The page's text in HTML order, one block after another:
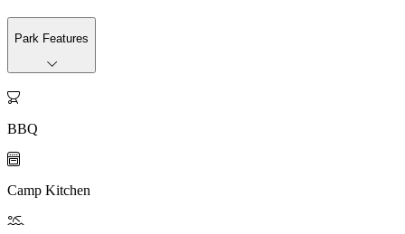
Park Features

BBQ

Camp Kitchen
